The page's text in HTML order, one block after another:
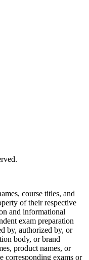
course titles, and
of their respective
and informational
exam preparation
by, authorized by, or
body, or brand
product names, or
corresponding exams or